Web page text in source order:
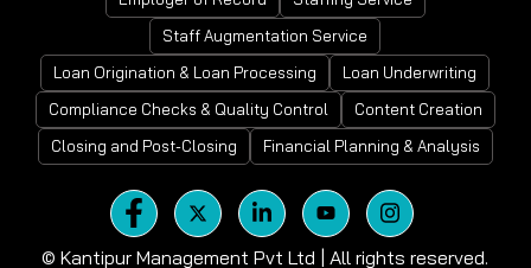
Staff Augmentation Service
Loan Origination & Loan Processing
Loan Underwriting
Compliance Checks & Quality Control
Content Creation
Closing and Post-Closing
Financial Planning & Analysis
© Kantipur Management Pvt Ltd | All rights reserved.